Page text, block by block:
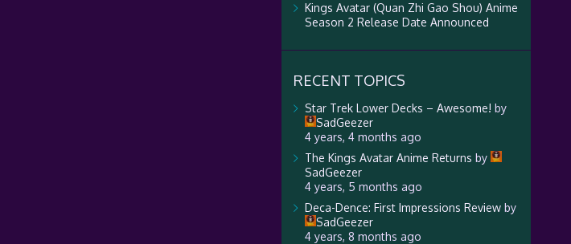
Kings Avatar (Quan Zhi Gao Shou) Anime
Season 2 Release Date Announced
RECENT TOPICS
Star Trek Lower Decks – Awesome! by
SadGeezer
4 years, 4 months ago
The Kings Avatar Anime Returns by
SadGeezer
4 years, 5 months ago
Deca-Dence: First Impressions Reviewby
SadGeezer
4 years, 8 months ago